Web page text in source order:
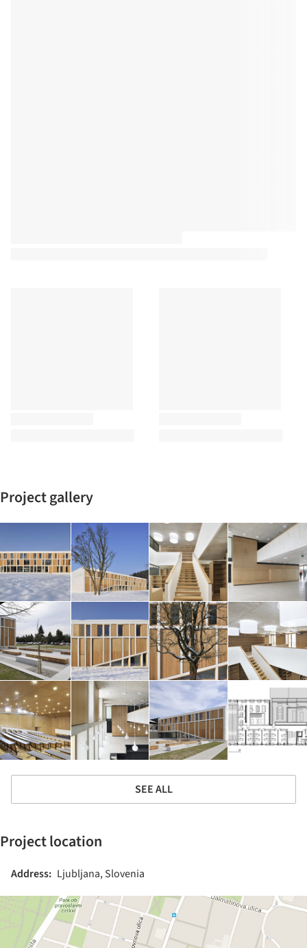
Project gallery
SEE ALL
Project location
Address: Ljubljana, Slovenia